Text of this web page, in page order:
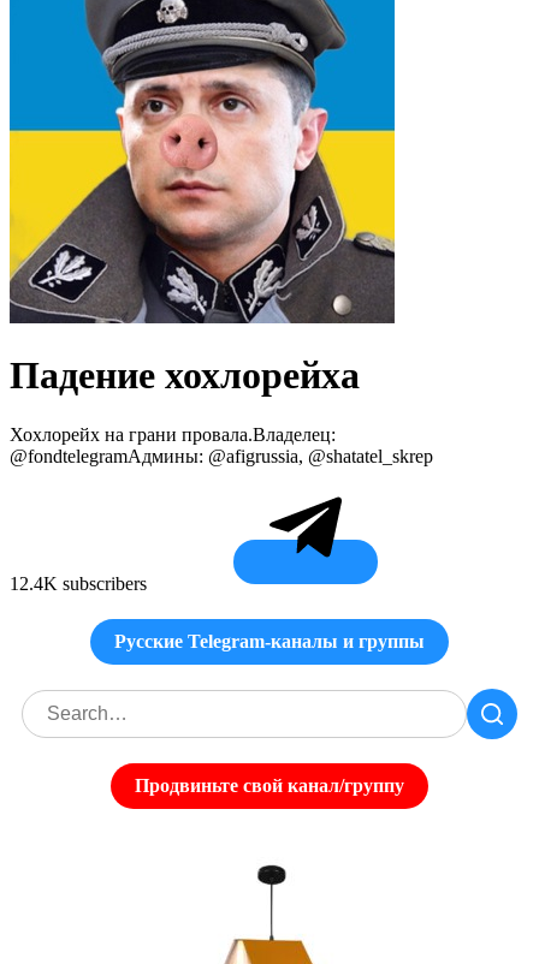
Падение хохлорейха
Хохлорейх на грани провала.Владелец:
@fondtelegramАдмины: @afigrussia, @shatatel_skrep
12.4K subscribers
Русские Telegram-каналы и группы
Продвиньте свой канал/группу